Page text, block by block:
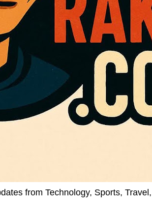
from Technology, Sports,